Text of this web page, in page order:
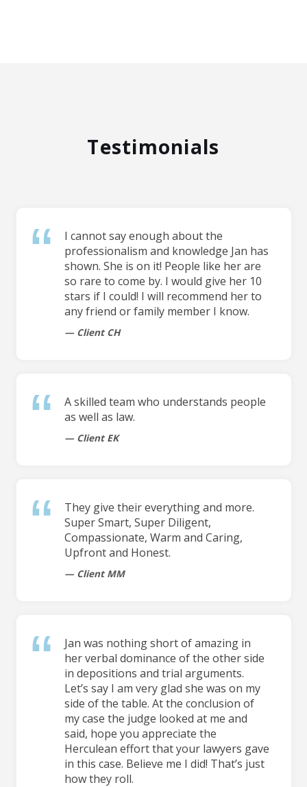
Testimonials
I cannot say enough about the
professionalism and knowledge Jan has
shown. She is on it! People like her are
so rare to come by. I would give her 10
stars if I could! I will recommend her to
any friend or family member I know.
Client CH
A skilled team who understands people
as well as law.
Client EK
They give their everything and more.
Super Smart, Super Diligent,
Compassionate, Warm and Caring,
Upfront and Honest.
Client MM
Jan was nothing short of amazing in
her verbal dominance of the other side
in depositions and trial arguments.
Let’s say I am very glad she was on my
side of the table. At the conclusion of
my case the judge looked at me and
said, hope you appreciate the
Herculean effort that your lawyers gave
in this case. Believe me I did! That’s just
how they roll.